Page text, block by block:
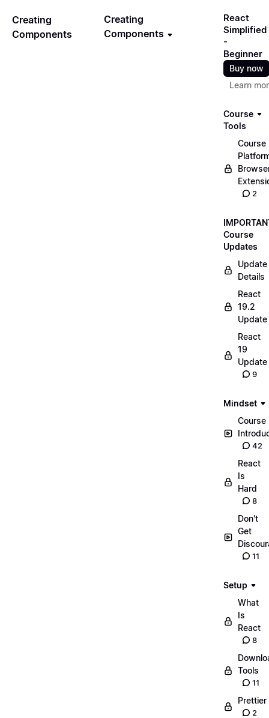
Creating
Components
Creating
Components
React
Simplified
-
Beginner
Buy now
Learn
Course
Tools
Course
2
Course
Updates
Update
Details
React
19.2
Update
React
19
Update
9
Mindset
Course
42
React
Is
Hard
8
Don't
Get
11
Setup
What
Is
React
8
Tools
11
Prettier
2